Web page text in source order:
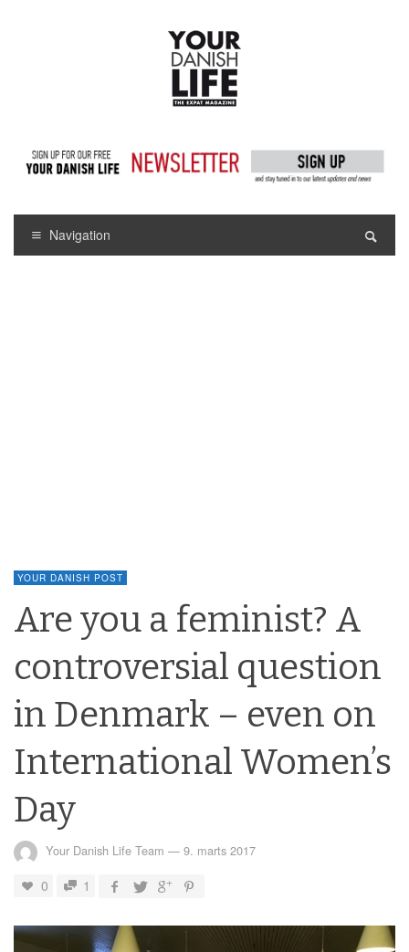
Navigation
YOUR DANISH POST
Are you a feminist? A
controversial question
in Denmark – even on
International Women’s
Day
Your Danish Life Team — 9. marts 2017
0 1